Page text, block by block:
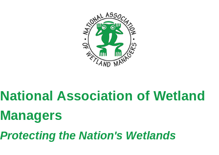
National Association of Wetland
Managers
Protecting the Nation's Wetlands